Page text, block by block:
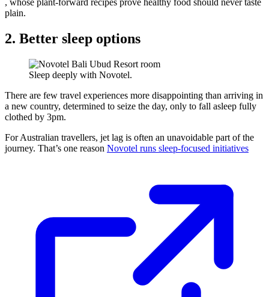
, whose plant-forward recipes prove healthy food should never taste
plain.
2. Better sleep options
Sleep deeply with Novotel.
There are few travel experiences more disappointing than arriving in
a new country, determined to seize the day, only to fall asleep fully
clothed by 3pm.
For Australian travellers, jet lag is often an unavoidable part of the
journey. That’s one reason Novotel runs sleep-focused initiatives